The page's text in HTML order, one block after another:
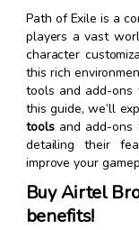
Path of Exile is a
players a vast
character
this rich
tools and add-ons
this guide, we’ll
toolsand add-ons
detailing their
improve your
Buy Airtel
benefits!